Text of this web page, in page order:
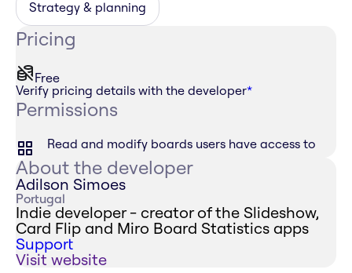
Strategy & planning
Pricing
Free
Verify pricing details with the developer*
Permissions
Read and modify boards users have access to
About the developer
Adilson Simoes
Portugal
Indie developer - creator of the Slideshow,
Card Flip and Miro Board Statistics apps
Support
Visit website